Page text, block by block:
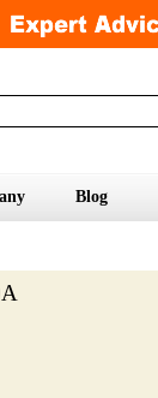
Blog